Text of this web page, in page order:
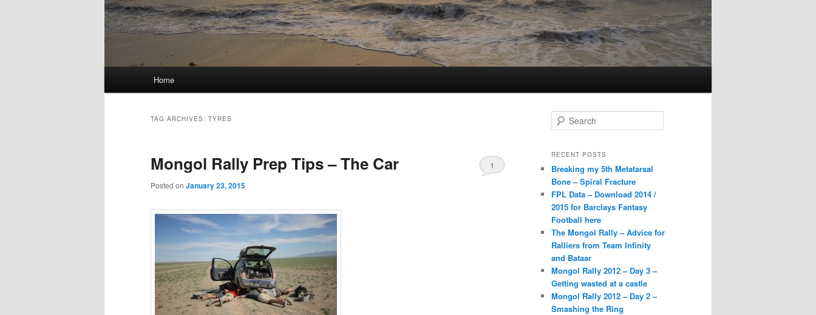
Home
TAG ARCHIVES: TYRES
Mongol Rally Prep Tips – The Car
Posted on January 23, 2015
1
e
r
h
RECENT POSTS
Breaking my 5th Metatarsal
Bone – Spiral Fracture
FPL Data – Download 2014 /
2015 for Barclays Fantasy
Football here
The Mongol Rally – Advice for
Ralliers from Team Infinity
and Bataar
Mongol Rally 2012 – Day 3 –
Getting wasted at a castle
Mongol Rally 2012 – Day 2 –
Smashing the Ring